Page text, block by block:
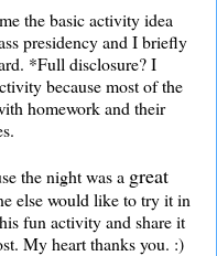
the basic activity idea
presidency and I briefly
*Full disclosure? I
because most of the
homework and their
the night was a great
else would like to try it in
fun activity and share it
My heart thanks you. :)